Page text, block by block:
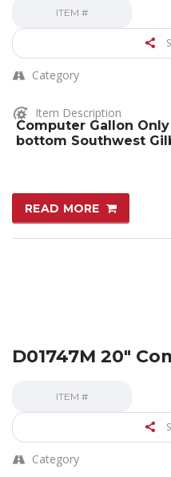
ITEM #
Category
Item Description
Computer Gallon
bottom Southwest
READ MORE
D01747M 20″
ITEM #
Category